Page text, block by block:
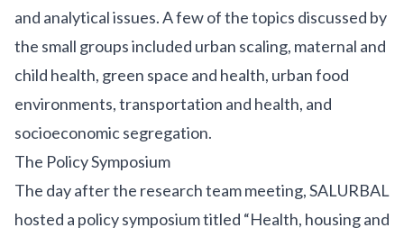
and analytical issues. A few of the topics discussed by
the small groups included urban scaling, maternal and
child health, green space and health, urban food
environments, transportation and health, and
socioeconomic segregation.
The Policy Symposium
The day after the research team meeting, SALURBAL
hosted a policy symposium titled “Health, housing and